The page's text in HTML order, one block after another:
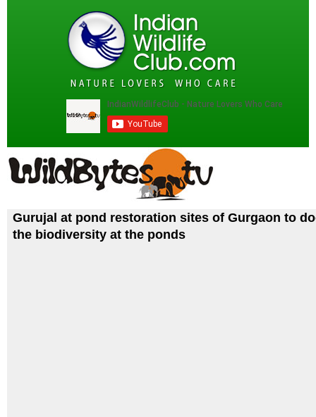
Gurujal at pond restoration sites of Gurgaon to
the biodiversity at the ponds